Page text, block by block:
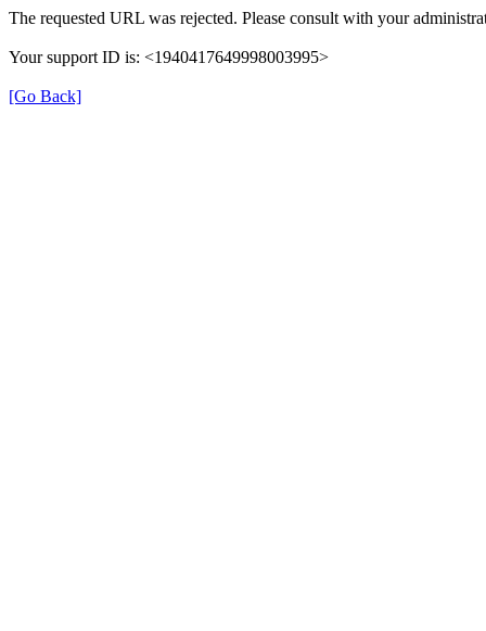
The requested URL was rejected. Please consult with your
Your support ID is: <1940417649998003995>
[Go Back]